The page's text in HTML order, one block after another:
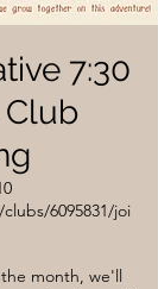
7:30
6095831/joi
the month, we'll